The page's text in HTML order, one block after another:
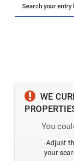
WE
You
-Adjust
your